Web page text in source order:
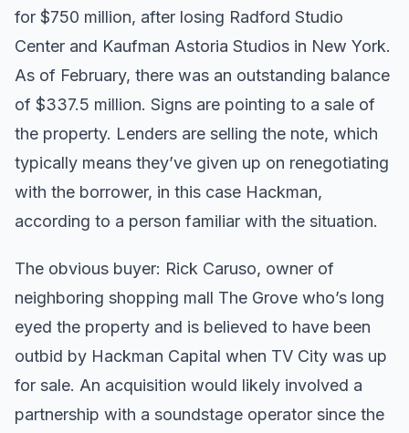
for $750 million, after losing Radford Studio
Center and Kaufman Astoria Studios in New York.
As of February, there was an outstanding balance
of $337.5 million. Signs are pointing to a sale of
the property. Lenders are selling the note, which
typically means they’ve given up on renegotiating
with the borrower, in this case Hackman,
according to a person familiar with the situation.
The obvious buyer: Rick Caruso, owner of
neighboring shopping mall The Grove who’s long
eyed the property and is believed to have been
outbid by Hackman Capital when TV City was up
for sale. An acquisition would likely involved a
partnership with a soundstage operator since the